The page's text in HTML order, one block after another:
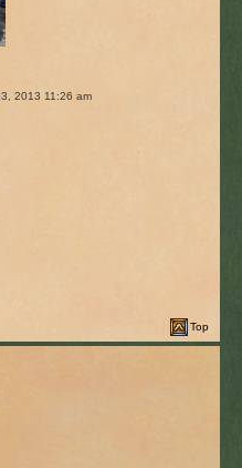
2013 11:26 am
Top